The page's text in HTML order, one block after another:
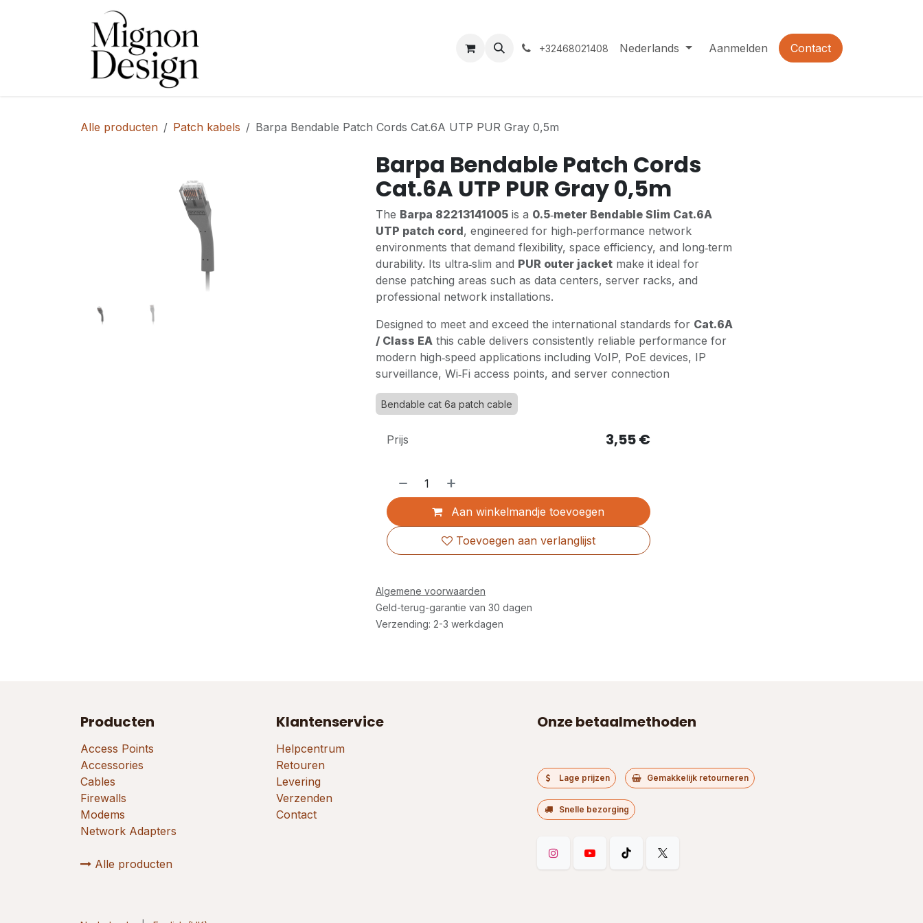
Overslaan naar inhoud
+32468021408 Nederlands Aanmelden Contact
Alle producten Patch kabels Barpa Bendable Patch Cords Cat.6A UTP PUR Gray 0,5m
Barpa Bendable Patch Cords
Cat.6A UTP PUR Gray 0,5m
The Barpa 82213141005is a 0.5‑meter Bendable Slim Cat.6A
UTP patch cord, engineered for high‑performance network
environments that demand flexibility, space efficiency, and long‑term
durability. Its ultra‑slim and PUR outer jacketmake it ideal for
dense patching areas such as data centers, server racks, and
professional network installations.
Designed to meet and exceed the international standards for Cat.6A
/ Class EAthis cable delivers consistently reliable performance for
modern high‑speed applications including VoIP, PoE devices, IP
surveillance, Wi‑Fi access points, and server connection
Bendable cat 6a patch cable
Aan winkelmandje toevoegen
Toevoegen aan verlanglijst
Prijs 3,55€
Algemene voorwaarden
Geld-terug-garantie van 30 dagen
Verzending: 2-3 werkdagen
Producten
Access Points
Accessories
Cables
Firewalls
Modems
Network Adapters
Alle producten
Klantenservice
Helpcentrum
Retouren
Levering
Verzenden
Contact
Onze betaalmethoden
Lage prijzen Gemakkelijk retourneren
Snelle bezorging